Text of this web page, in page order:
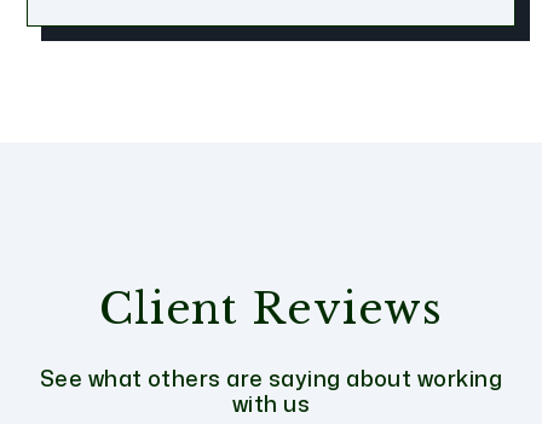
Client Reviews
See what others are saying about working
with us